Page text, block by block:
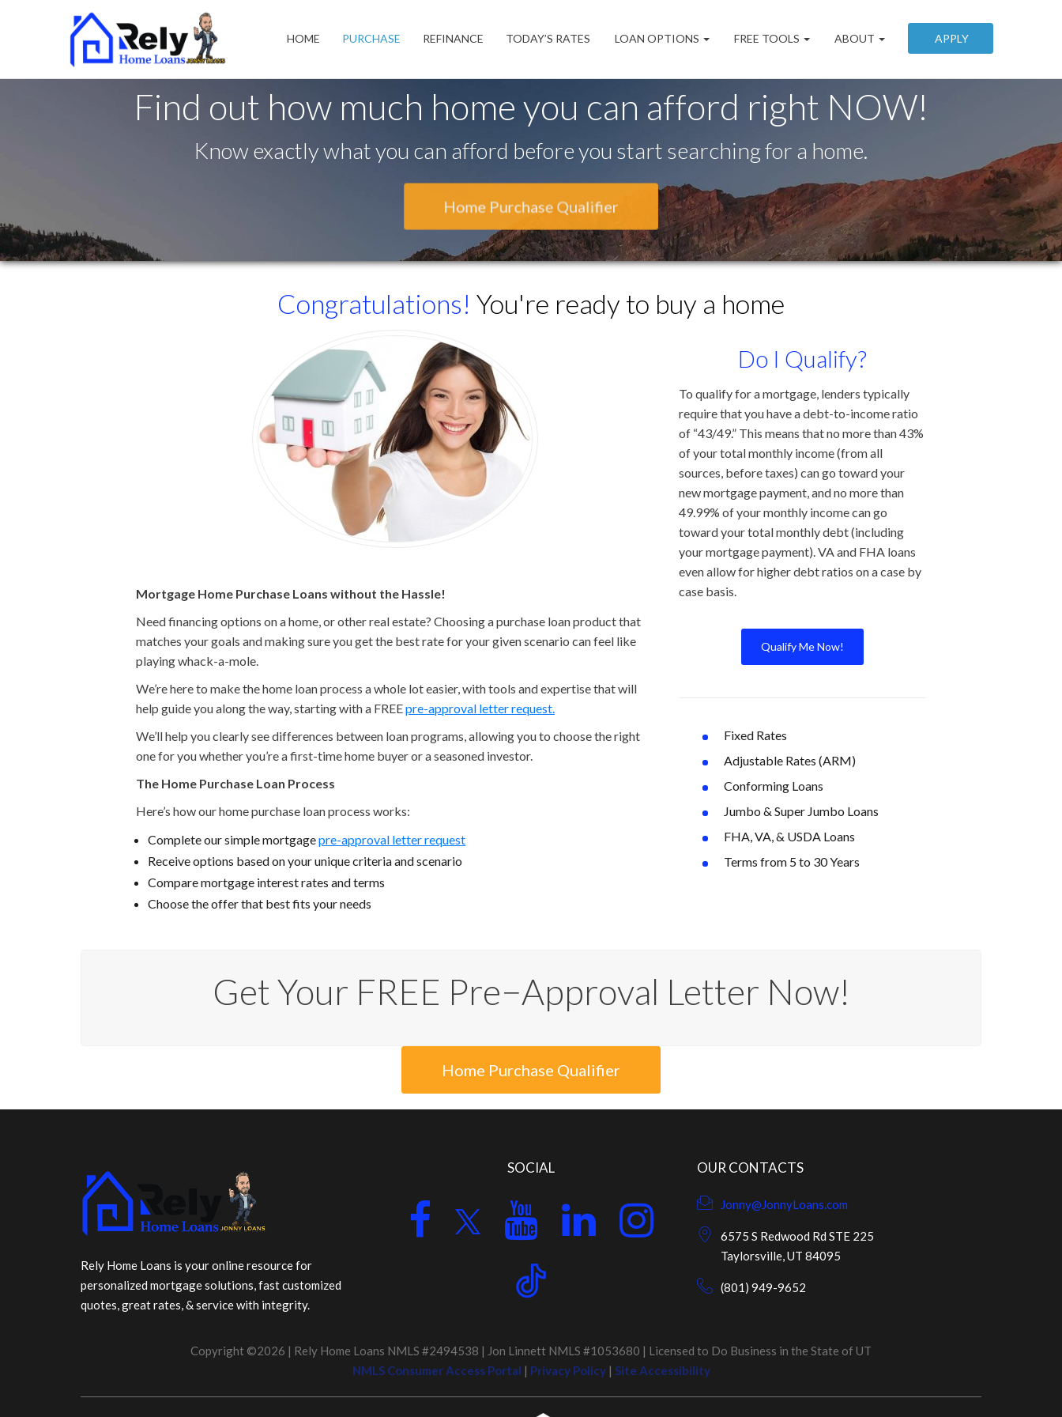
APPLY
HOME PURCHASE REFINANCE TODAY’S RATES LOAN OPTIONS FREE TOOLS ABOUT
Find out how much home you can afford right NOW!
Know exactly what you can afford before you start searching for a home.
Home Purchase Qualifier
Congratulations! You're ready to buy a home
Mortgage Home Purchase Loans without the Hassle!
Need financing options on a home, or other real estate? Choosing a purchase loan product that
matches your goals and making sure you get the best rate for your given scenario can feel like
playing whack-a-mole.
We’re here to make the home loan process a whole lot easier, with tools and expertise that will
help guide you along the way, starting with a FREEpre-approval letter request.
We’ll help you clearly see differences between loan programs, allowing you to choose the right
one for you whether you’re a first-time home buyer or a seasoned investor.
The Home Purchase Loan Process
Here’s how our home purchase loan process works:
Complete our simple mortgagepre-approval letter request
Receive options based on your unique criteria and scenario
Compare mortgage interest rates and terms
Choose the offer that best fits your needs
Do I Qualify?
To qualify for a mortgage, lenders typically
require that you have a debt-to-income ratio
of “43/49.” This means that no more than 43%
of your total monthly income (from all
sources, before taxes) can go toward your
new mortgage payment, and no more than
49.99% of your monthly income can go
toward your total monthly debt (including
your mortgage payment). VA and FHA loans
even allow for higher debt ratios on a case by
case basis.
Qualify Me Now!
Fixed Rates
Adjustable Rates (ARM)
Conforming Loans
Jumbo & Super Jumbo Loans
FHA, VA, & USDA Loans
Terms from 5 to 30 Years
Get Your FREE Pre−Approval Letter Now!
Home Purchase Qualifier
Rely Home Loans is your online resource for
personalized mortgage solutions, fast customized
quotes, great rates, & service with integrity.
SOCIAL OUR CONTACTS
Jonny@JonnyLoans.com
6575 S Redwood Rd STE 225
Taylorsville, UT 84095
(801) 949-9652
Copyright ©2026 | Rely Home Loans NMLS #2494538 | Jon Linnett NMLS #1053680 | Licensed to Do Business in the State of UT
NMLS Consumer Access Portal | Privacy Policy| Site Accessibility